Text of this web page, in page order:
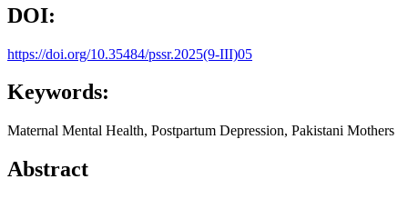
DOI:
https://doi.org/10.35484/pssr.2025(9-III)05
Keywords:
Maternal Mental Health, Postpartum Depression, Pakistani Mothers
Abstract